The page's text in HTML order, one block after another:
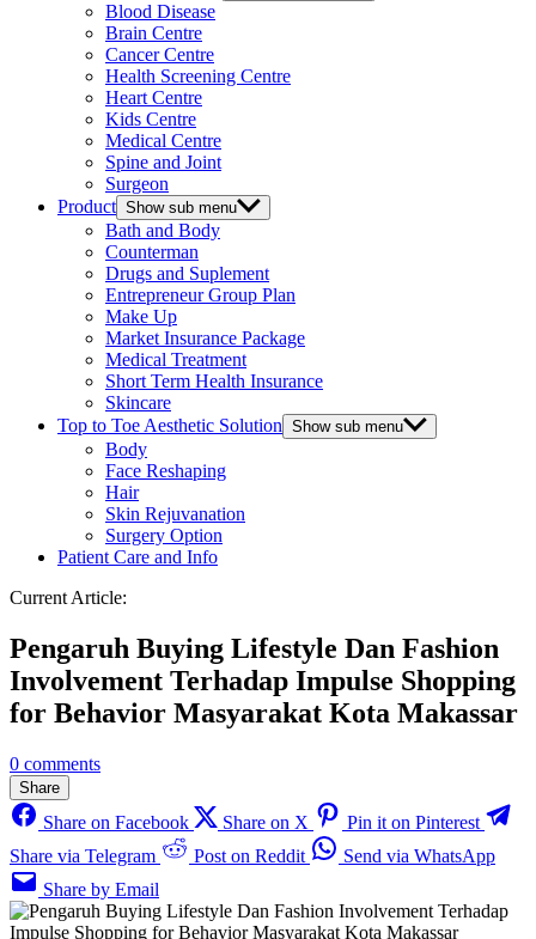
Blood Disease
Brain Centre
Cancer Centre
Health Screening Centre
Heart Centre
Kids Centre
Medical Centre
Spine and Joint
Surgeon
Product Show sub menu
Bath and Body
Counterman
Drugs and Suplement
Entrepreneur Group Plan
Make Up
Market Insurance Package
Medical Treatment
Short Term Health Insurance
Skincare
Top to Toe Aesthetic Solution Show sub menu
Body
Face Reshaping
Hair
Skin Rejuvanation
Surgery Option
Patient Care and Info
Current Article:
Pengaruh Buying Lifestyle Dan Fashion
Involvement Terhadap Impulse Shopping
for Behavior Masyarakat Kota Makassar
0 comments
Share
Share on Facebook Share on X
Pin it on Pinterest
Share via Telegram
Post on Reddit
Send via WhatsApp
Share by Email